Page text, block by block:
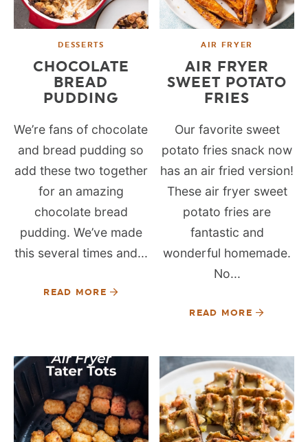
DESSERTS
CHOCOLATE
BREAD
PUDDING
We’re fans of chocolate
and bread pudding so
add these two together
for an amazing
chocolate bread
pudding. We’ve made
this several times and...
READ MORE
AIR FRYER
AIR FRYER
SWEET POTATO
FRIES
Our favorite sweet
potato fries snack now
has an air fried version!
These air fryer sweet
potato fries are
fantastic and
wonderful homemade.
No...
READ MORE